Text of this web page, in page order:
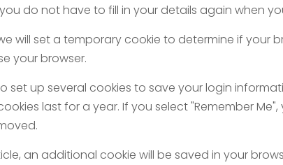
do not have to fill in your details again when
will set a temporary cookie to determine if
your browser.
set up several cookies to save your login
last for a year. If you select "Remember
an additional cookie will be saved in your